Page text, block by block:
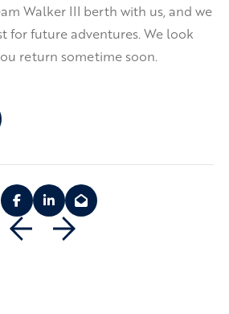
Walker III berth with us, and we
for future adventures. We look
return sometime soon.